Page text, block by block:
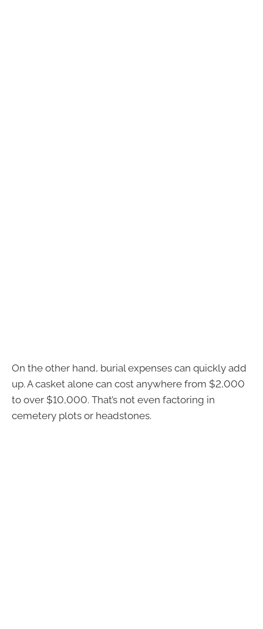
On the other hand, burial expenses can quickly add
up. A casket alone can cost anywhere from $2,000
to over $10,000. That’s not even factoring in
cemetery plots or headstones.